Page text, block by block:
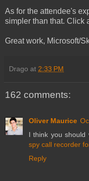
As for the attendee's
simpler than that. Click
Great work, Microsoft/
Drago at 2:33 PM
162 comments:
Oliver Maurice
I think you should
spy call recorder
Reply